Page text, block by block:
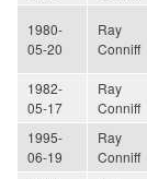
1980-
05-20
Ray
Conniff
1982-
05-17
Ray
Conniff
1995-
06-19
Ray
Conniff